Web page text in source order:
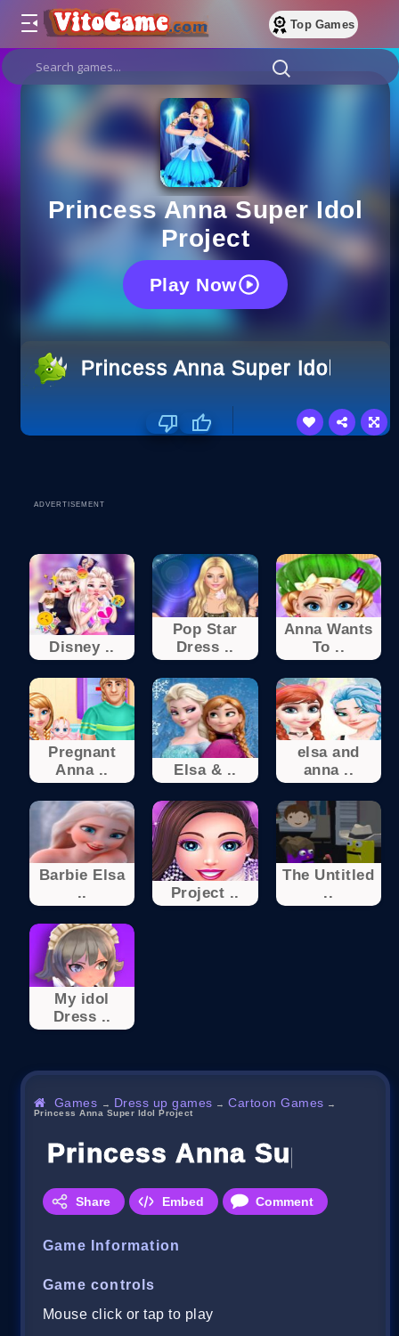
Top Games
Princess Anna Super Idol
Project
Play Now
Princess Anna Super Idol
ADVERTISEMENT
Disney ..
Pop Star
Dress ..
Anna Wants
To ..
Pregnant
Anna ..
Elsa & ..
elsa and
anna ..
Barbie Elsa
..
Project ..
The Untitled
..
My idol
Dress ..
Games → Dress up games →Cartoon Games →
Princess Anna Super Idol Project
Princess Anna Super
Share Embed Comment
Game Information
Game controls
Mouse click or tap to play